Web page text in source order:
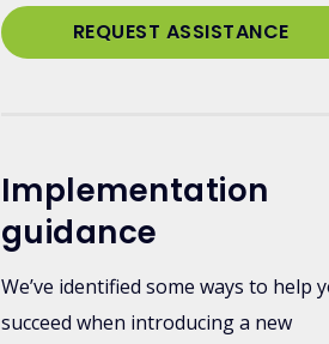
REQUEST ASSISTANCE
Implementation
guidance
We’ve identified some ways to help
succeed when introducing a new